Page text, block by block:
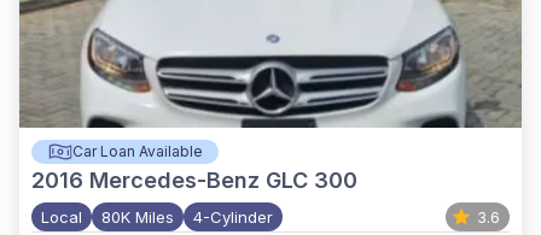
Car Loan Available
2016 Mercedes-Benz GLC 300
Local 80K Miles 4-Cylinder 3.6